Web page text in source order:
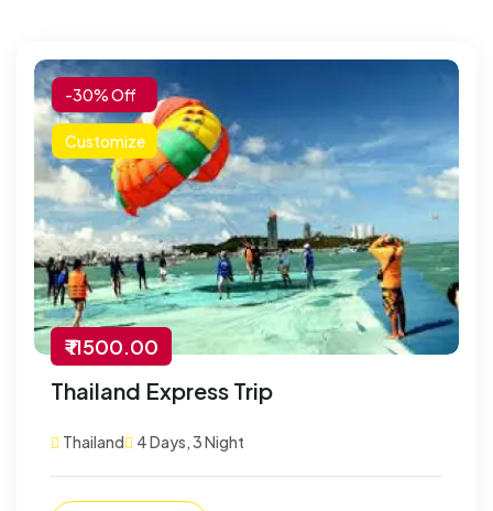
-30% Off
Customize
₹ 11500.00
Thailand Express Trip
Thailand 4 Days, 3 Night